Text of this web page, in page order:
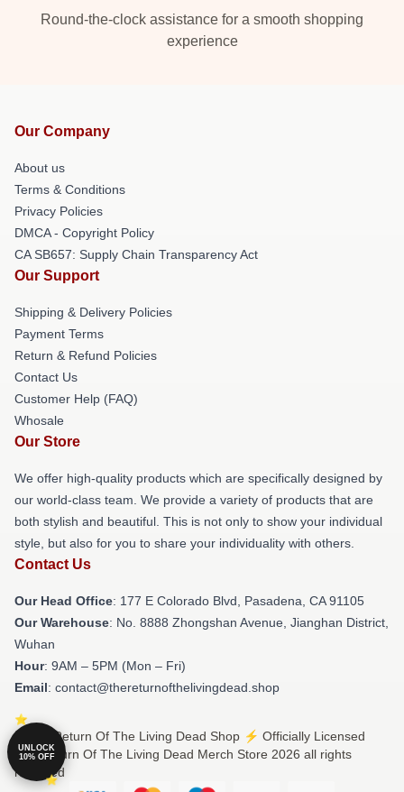
Round-the-clock assistance for a smooth shopping
experience
Our Company
About us
Terms & Conditions
Privacy Policies
DMCA - Copyright Policy
CA SB657: Supply Chain Transparency Act
Our Support
Shipping & Delivery Policies
Payment Terms
Return & Refund Policies
Contact Us
Customer Help (FAQ)
Whosale
Our Store
We offer high-quality products which are specifically designed by
our world-class team. We provide a variety of products that are
both stylish and beautiful. This is not only to show your individual
style, but also for you to share your individuality with others.
Contact Us
Our Head Office: 177 E Colorado Blvd, Pasadena, CA 91105
Our Warehouse: No. 8888 Zhongshan Avenue, Jianghan District,
Wuhan
Hour: 9AM – 5PM (Mon – Fri)
Email: contact@thereturnofthelivingdead.shop
© The Return Of The Living Dead Shop ⚡️ Officially Licensed
The Return Of The Living Dead Merch Store 2026 all rights
reserved
UNLOCK
10% OFF